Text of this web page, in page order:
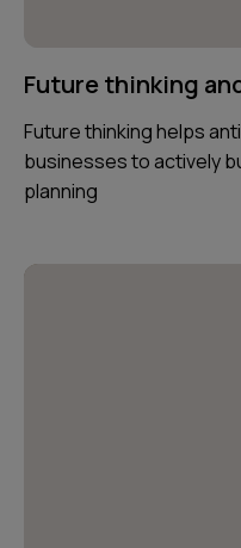
Future thinking
Future thinking helps
businesses to actively
planning